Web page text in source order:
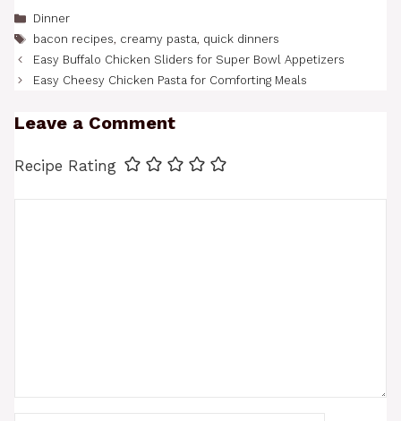
Categories
Dinner
Tags
bacon recipes, creamy pasta, quick dinners
Easy Buffalo Chicken Sliders for Super Bowl Appetizers
Easy Cheesy Chicken Pasta for Comforting Meals
Leave a Comment
Recipe Rating